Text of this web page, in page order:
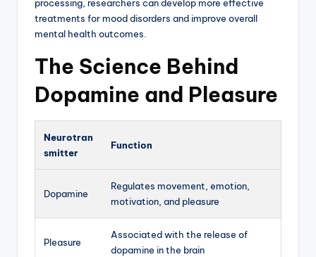
processing, researchers can develop more effective
treatments for mood disorders and improve overall
mental health outcomes.
The Science Behind
Dopamine and Pleasure
Neurotran
smitter
Function
Dopamine
Regulates movement, emotion,
motivation, and pleasure
Pleasure
Associated with the release of
dopamine in the brain